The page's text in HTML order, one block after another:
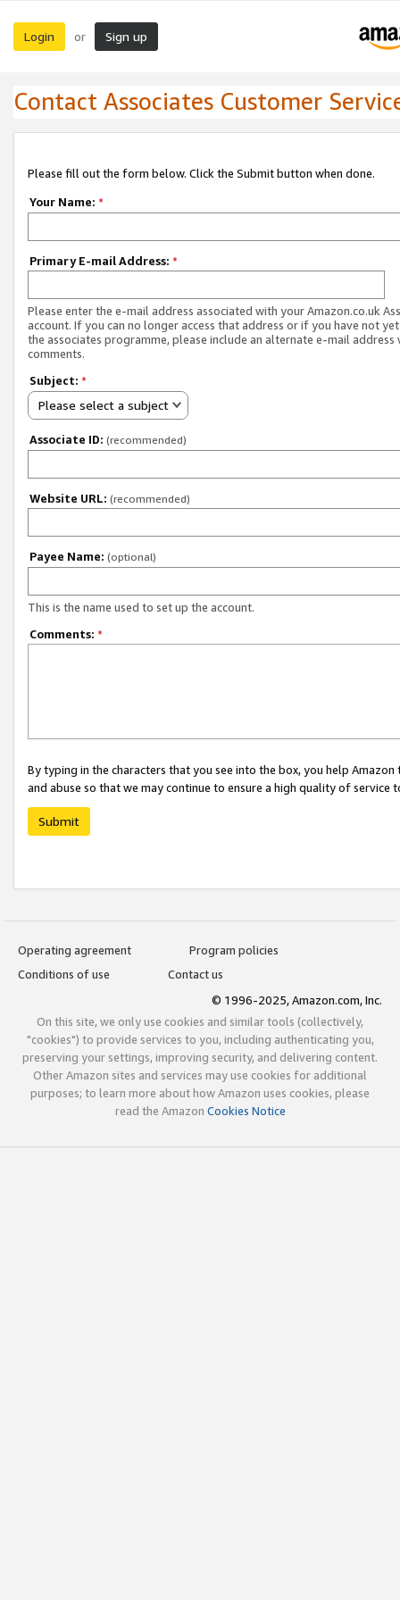
Login or Sign up
Contact Associates Customer
Please fill out the form below. Click the Submit button when done.
Your Name: *
Primary E-mail Address: *
Please enter the e-mail address associated with your Amazon.co.uk
account. If you can no longer access that address or if you have not
the associates programme, please include an alternate e-mail address
comments.
Subject: *
Please select a subject
Associate ID: (recommended)
Website URL: (recommended)
Payee Name: (optional)
This is the name used to set up the account.
Comments: *
By typing in the characters that you see into the box, you help
and abuse so that we may continue to ensure a high quality of service
Submit
Operating agreement
Program policies
Conditions of use
Contact us
© 1996-2025, Amazon.com, Inc.
On this site, we only use cookies and similar tools (collectively,
"cookies") to provide services to you, including authenticating you,
preserving your settings, improving security, and delivering content.
Other Amazon sites and services may use cookies for additional
purposes; to learn more about how Amazon uses cookies, please
read the Amazon Cookies Notice